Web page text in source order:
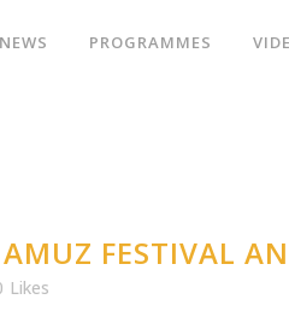
NEWS PROGRAMMES
FESTIVAL
Likes